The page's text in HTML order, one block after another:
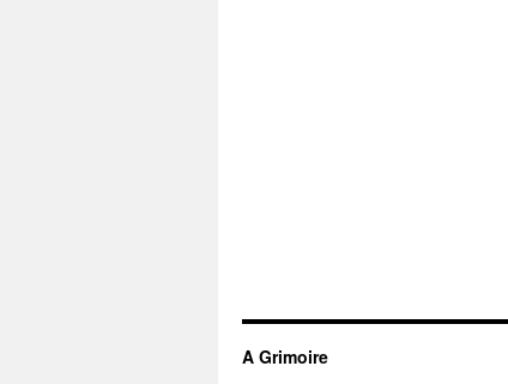
A Grimoire